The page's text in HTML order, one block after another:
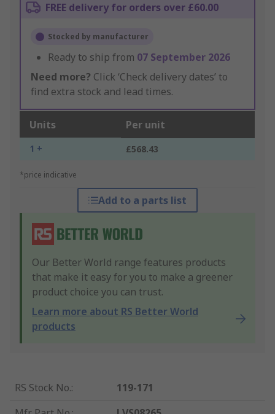
FREE delivery for orders over £60.00
Stocked by manufacturer
Ready to ship from 07 September 2026
Need more? Click ‘Check delivery dates’ to
find extra stock and lead times.
Units Per unit
1 + £568.43
*price indicative
Add to a parts list
Our Better World range features products
that make it easy for you to make a greener
product choice you can trust.
Learn more about RS Better World
products
RS Stock No.:
119-171